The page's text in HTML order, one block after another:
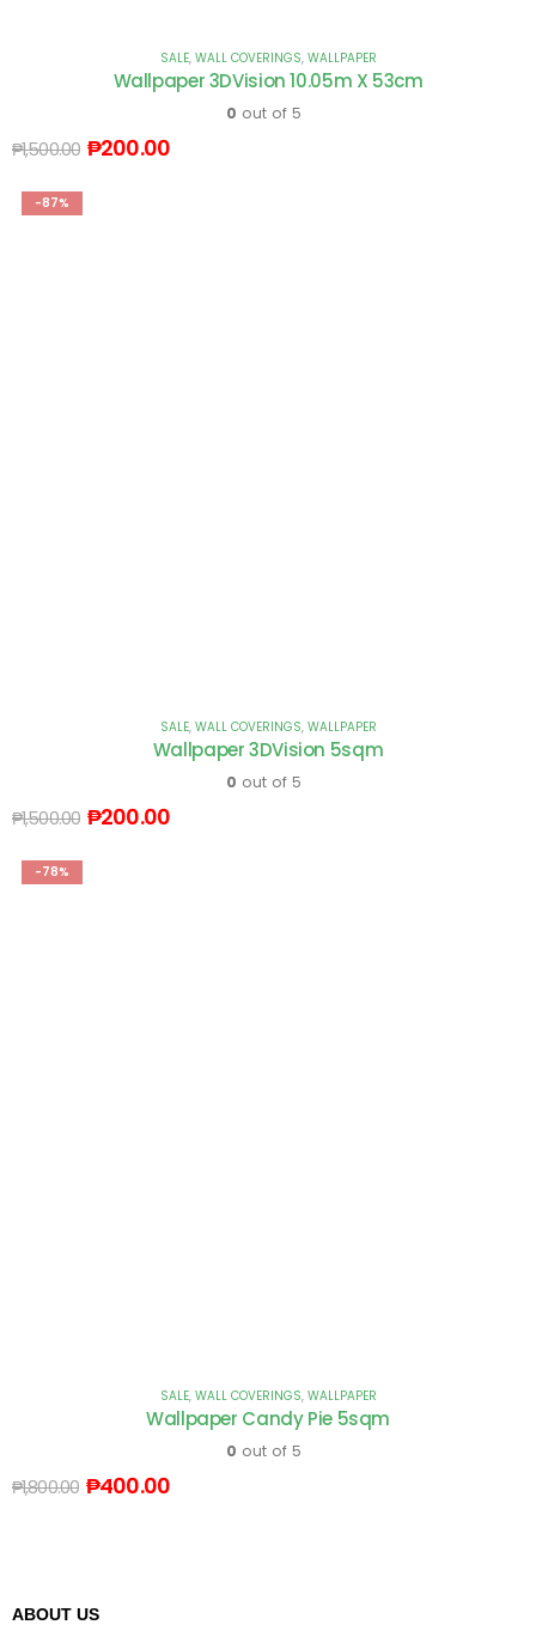
SALE, WALL COVERINGS, WALLPAPER
Wallpaper 3DVision 10.05m X 53cm
0 out of 5
₱1,500.00 ₱200.00
-87%
SALE, WALL COVERINGS, WALLPAPER
Wallpaper 3DVision 5sqm
0 out of 5
₱1,500.00 ₱200.00
-78%
SALE, WALL COVERINGS, WALLPAPER
Wallpaper Candy Pie 5sqm
0 out of 5
₱1,800.00 ₱400.00
ABOUT US